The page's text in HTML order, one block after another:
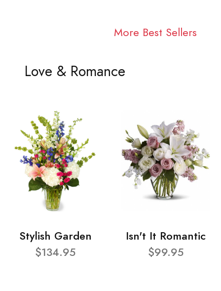
More Best Sellers
Love & Romance
Stylish Garden
$134.95
Isn't It Romantic
$99.95